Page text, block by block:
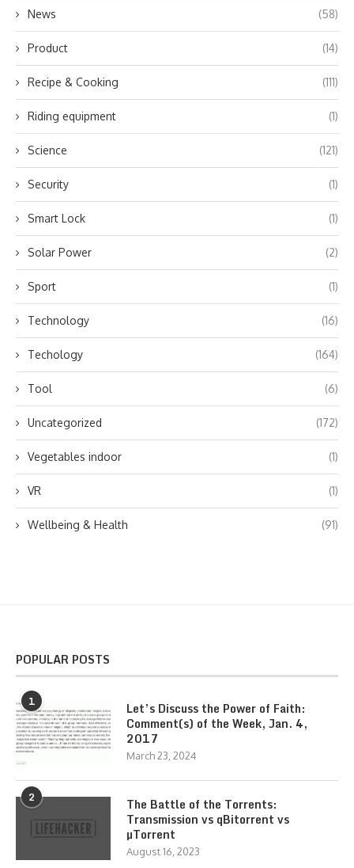
News (58)
Product (14)
Recipe & Cooking (111)
Riding equipment (1)
Science (121)
Security (1)
Smart Lock (1)
Solar Power (2)
Sport (1)
Technology (16)
Techology (164)
Tool (6)
Uncategorized (172)
Vegetables indoor (1)
VR (1)
Wellbeing & Health (91)
POPULAR POSTS
1
Let’s Discuss the Power of Faith:
Comment(s) of the Week, Jan. 4,
2017
March 23, 2024
2
The Battle of the Torrents:
Transmission vs qBitorrent vs
µTorrent
August 16, 2023